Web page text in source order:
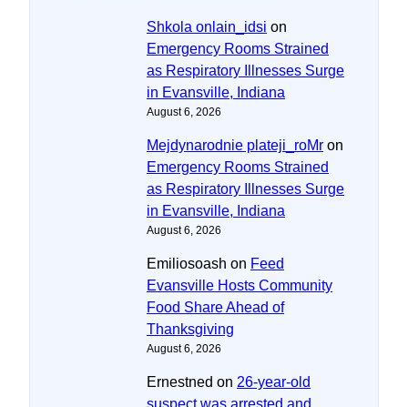
Shkola onlain_idsi on
Emergency Rooms Strained
as Respiratory Illnesses Surge
in Evansville, Indiana
August 6, 2026
Mejdynarodnie plateji_roMr on
Emergency Rooms Strained
as Respiratory Illnesses Surge
in Evansville, Indiana
August 6, 2026
Emiliosoash on Feed
Evansville Hosts Community
Food Share Ahead of
Thanksgiving
August 6, 2026
Ernestned on 26-year-old
suspect was arrested and